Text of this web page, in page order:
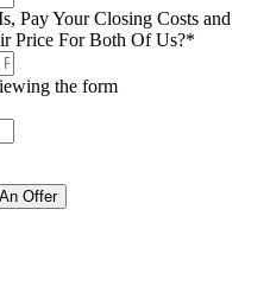
Pay Your Closing Costs and
Price For Both Of Us?*
the form
Offer